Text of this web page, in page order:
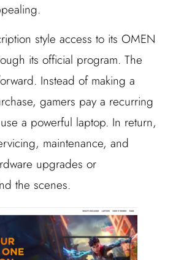
style access to its OMEN
its official program. The
Instead of making a
gamers pay a recurring
a powerful laptop. In return,
maintenance, and
upgrades or
the scenes.